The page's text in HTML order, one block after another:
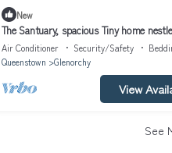
New
The Santuary, spacious Tiny home
mountains
Air Conditioner Security/Safety
Queenstown
Glenorchy
View
See